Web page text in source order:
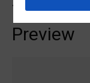
Tag:
Preview